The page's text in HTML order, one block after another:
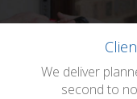
We deliver
second to